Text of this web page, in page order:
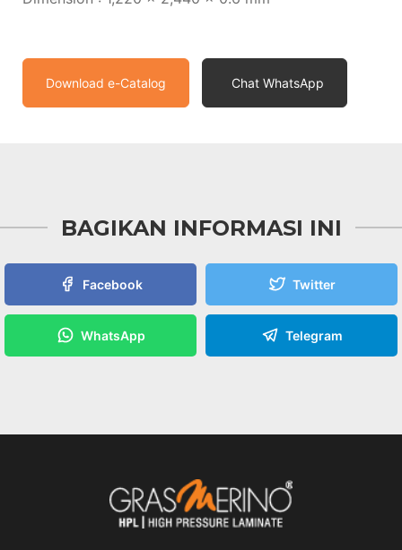
Download e-Catalog Chat WhatsApp
BAGIKAN INFORMASI INI
Facebook Twitter
WhatsApp Telegram